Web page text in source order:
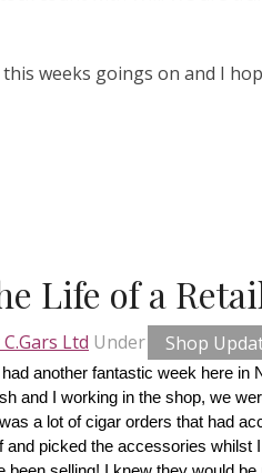
weeks goings on and I
Life of a
Ltd Under Shop
another fantastic week here in
and I working in the shop, we
a lot of cigar orders that had
and picked the accessories